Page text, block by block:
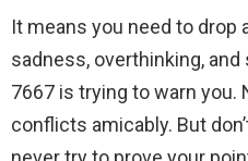
It means you need to drop
sadness, overthinking,
7667 is trying to warn you.
conflicts amicably. But